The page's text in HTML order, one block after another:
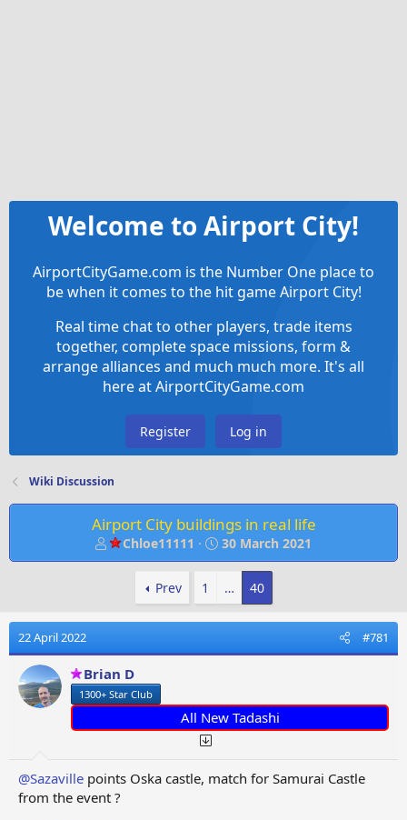
Welcome to Airport City!
AirportCityGame.com is the Number One place to
be when it comes to the hit game Airport City!
Real time chat to other players, trade items
together, complete space missions, form &
arrange alliances and much much more. It's all
here at AirportCityGame.com
Register Log in
Wiki Discussion
Airport City buildings in real life
T
h
a
r
e
Chloe11111
S
t
r
t
30 March 2021
Prev 1 … 40
22 April 2022 #781
Brian D
1300+ Star Club
All New Tadashi
@Sazaville points Oska castle, match for Samurai Castle
from the event ?